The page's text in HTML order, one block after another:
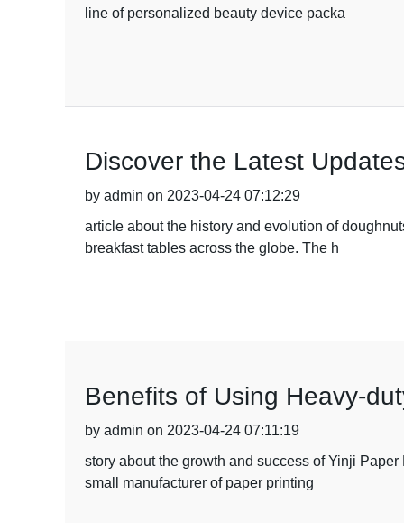
line of personalized beauty device packa
Discover the Latest
by admin on 2023-04-24 07:12:29
article about the history and evolution of
breakfast tables across the globe. The h
Benefits of Using Heavy-
by admin on 2023-04-24 07:11:19
story about the growth and success of Yinji
small manufacturer of paper printing